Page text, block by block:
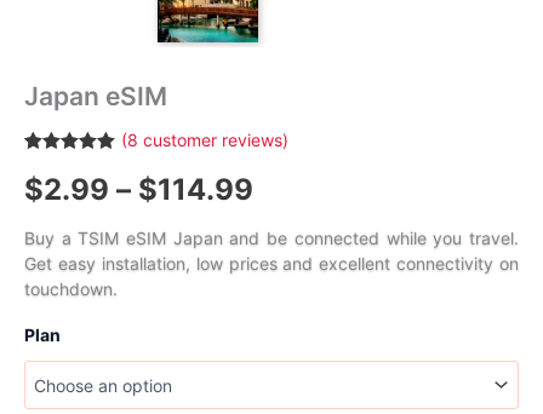
Japan eSIM
out of 5
based on
ratings
(8 customer reviews)
$2.99 – $114.99
range:
$2.99
Buy a TSIM eSIM Japan and be connected while you travel.
Get easy installation, low prices and excellent connectivity on
touchdown.
Plan